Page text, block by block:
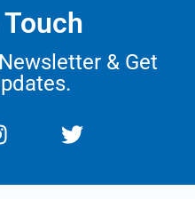
& Get